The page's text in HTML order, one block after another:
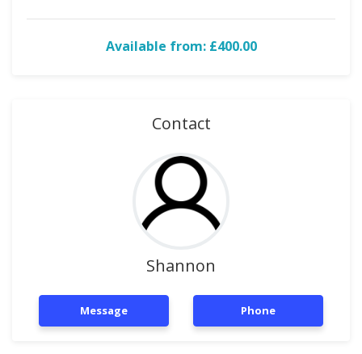
Available from: £400.00
Contact
Shannon
Message Phone